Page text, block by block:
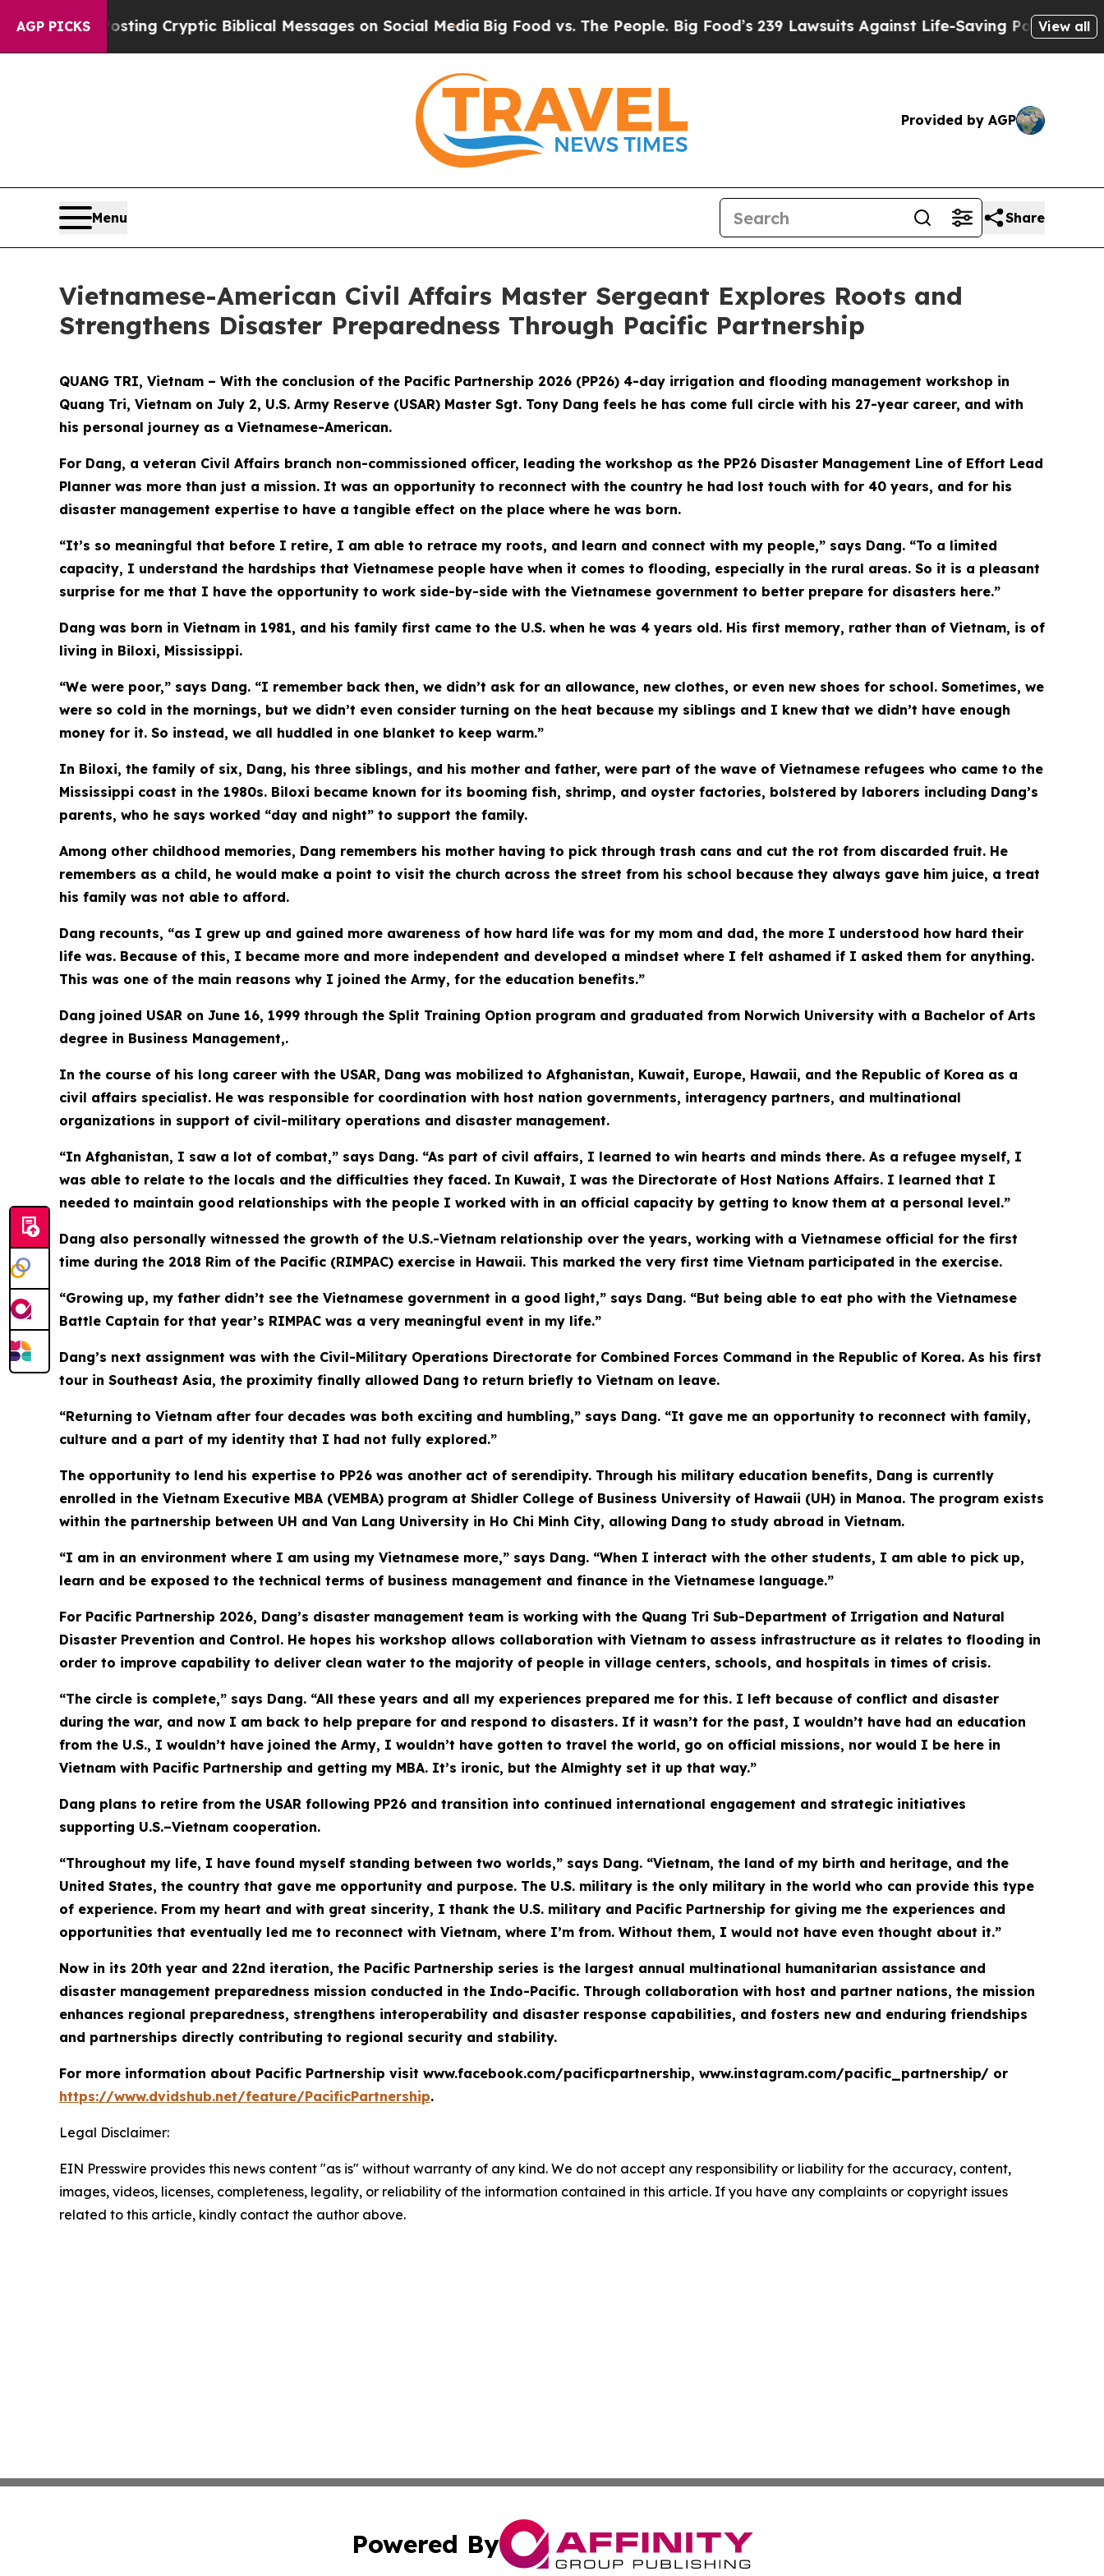
AGP PICKS
Is Posting Cryptic Biblical Messages on Social MediaBig Food vs. The People. Big Food’s 239 Lawsuits Against Life-Saving PoliciesHe’s Eligible
View all
Provided by AGP
Menu Share
Vietnamese-American Civil Affairs Master Sergeant Explores Roots and
Strengthens Disaster Preparedness Through Pacific Partnership
QUANG TRI, Vietnam – With the conclusion of the Pacific Partnership 2026 (PP26) 4-day irrigation and flooding management workshop in
Quang Tri, Vietnam on July 2, U.S. Army Reserve (USAR) Master Sgt. Tony Dang feels he has come full circle with his 27-year career, and with
his personal journey as a Vietnamese-American.
For Dang, a veteran Civil Affairs branch non-commissioned officer, leading the workshop as the PP26 Disaster Management Line of Effort Lead
Planner was more than just a mission. It was an opportunity to reconnect with the country he had lost touch with for 40 years, and for his
disaster management expertise to have a tangible effect on the place where he was born.
“It’s so meaningful that before I retire, I am able to retrace my roots, and learn and connect with my people,” says Dang. “To a limited
capacity, I understand the hardships that Vietnamese people have when it comes to flooding, especially in the rural areas. So it is a pleasant
surprise for me that I have the opportunity to work side-by-side with the Vietnamese government to better prepare for disasters here.”
Dang was born in Vietnam in 1981, and his family first came to the U.S. when he was 4 years old. His first memory, rather than of Vietnam, is of
living in Biloxi, Mississippi.
“We were poor,” says Dang. “I remember back then, we didn’t ask for an allowance, new clothes, or even new shoes for school. Sometimes, we
were so cold in the mornings, but we didn’t even consider turning on the heat because my siblings and I knew that we didn’t have enough
money for it. So instead, we all huddled in one blanket to keep warm.”
In Biloxi, the family of six, Dang, his three siblings, and his mother and father, were part of the wave of Vietnamese refugees who came to the
Mississippi coast in the 1980s. Biloxi became known for its booming fish, shrimp, and oyster factories, bolstered by laborers including Dang’s
parents, who he says worked “day and night” to support the family.
Among other childhood memories, Dang remembers his mother having to pick through trash cans and cut the rot from discarded fruit. He
remembers as a child, he would make a point to visit the church across the street from his school because they always gave him juice, a treat
his family was not able to afford.
Dang recounts, “as I grew up and gained more awareness of how hard life was for my mom and dad, the more I understood how hard their
life was. Because of this, I became more and more independent and developed a mindset where I felt ashamed if I asked them for anything.
This was one of the main reasons why I joined the Army, for the education benefits.”
Dang joined USAR on June 16, 1999 through the Split Training Option program and graduated from Norwich University with a Bachelor of Arts
degree in Business Management,.
In the course of his long career with the USAR, Dang was mobilized to Afghanistan, Kuwait, Europe, Hawaii, and the Republic of Korea as a
civil affairs specialist. He was responsible for coordination with host nation governments, interagency partners, and multinational
organizations in support of civil-military operations and disaster management.
“In Afghanistan, I saw a lot of combat,” says Dang. “As part of civil affairs, I learned to win hearts and minds there. As a refugee myself, I
was able to relate to the locals and the difficulties they faced. In Kuwait, I was the Directorate of Host Nations Affairs. I learned that I
needed to maintain good relationships with the people I worked with in an official capacity by getting to know them at a personal level.”
Dang also personally witnessed the growth of the U.S.-Vietnam relationship over the years, working with a Vietnamese official for the first
time during the 2018 Rim of the Pacific (RIMPAC) exercise in Hawaii. This marked the very first time Vietnam participated in the exercise.
“Growing up, my father didn’t see the Vietnamese government in a good light,” says Dang. “But being able to eat pho with the Vietnamese
Battle Captain for that year’s RIMPAC was a very meaningful event in my life.”
Dang’s next assignment was with the Civil-Military Operations Directorate for Combined Forces Command in the Republic of Korea. As his first
tour in Southeast Asia, the proximity finally allowed Dang to return briefly to Vietnam on leave.
“Returning to Vietnam after four decades was both exciting and humbling,” says Dang. “It gave me an opportunity to reconnect with family,
culture and a part of my identity that I had not fully explored.”
The opportunity to lend his expertise to PP26 was another act of serendipity. Through his military education benefits, Dang is currently
enrolled in the Vietnam Executive MBA (VEMBA) program at Shidler College of Business University of Hawaii (UH) in Manoa. The program exists
within the partnership between UH and Van Lang University in Ho Chi Minh City, allowing Dang to study abroad in Vietnam.
“I am in an environment where I am using my Vietnamese more,” says Dang. “When I interact with the other students, I am able to pick up,
learn and be exposed to the technical terms of business management and finance in the Vietnamese language.”
For Pacific Partnership 2026, Dang’s disaster management team is working with the Quang Tri Sub-Department of Irrigation and Natural
Disaster Prevention and Control. He hopes his workshop allows collaboration with Vietnam to assess infrastructure as it relates to flooding in
order to improve capability to deliver clean water to the majority of people in village centers, schools, and hospitals in times of crisis.
“The circle is complete,” says Dang. “All these years and all my experiences prepared me for this. I left because of conflict and disaster
during the war, and now I am back to help prepare for and respond to disasters. If it wasn’t for the past, I wouldn’t have had an education
from the U.S., I wouldn’t have joined the Army, I wouldn’t have gotten to travel the world, go on official missions, nor would I be here in
Vietnam with Pacific Partnership and getting my MBA. It’s ironic, but the Almighty set it up that way.”
Dang plans to retire from the USAR following PP26 and transition into continued international engagement and strategic initiatives
supporting U.S.–Vietnam cooperation.
“Throughout my life, I have found myself standing between two worlds,” says Dang. “Vietnam, the land of my birth and heritage, and the
United States, the country that gave me opportunity and purpose. The U.S. military is the only military in the world who can provide this type
of experience. From my heart and with great sincerity, I thank the U.S. military and Pacific Partnership for giving me the experiences and
opportunities that eventually led me to reconnect with Vietnam, where I’m from. Without them, I would not have even thought about it.”
Now in its 20th year and 22nd iteration, the Pacific Partnership series is the largest annual multinational humanitarian assistance and
disaster management preparedness mission conducted in the Indo-Pacific. Through collaboration with host and partner nations, the mission
enhances regional preparedness, strengthens interoperability and disaster response capabilities, and fosters new and enduring friendships
and partnerships directly contributing to regional security and stability.
For more information about Pacific Partnership visit www.facebook.com/pacificpartnership, www.instagram.com/pacific_partnership/ or
https://www.dvidshub.net/feature/PacificPartnership.
Legal Disclaimer:
EIN Presswire provides this news content "as is" without warranty of any kind. We do not accept any responsibility or liability for the accuracy, content,
images, videos, licenses, completeness, legality, or reliability of the information contained in this article. If you have any complaints or copyright issues
related to this article, kindly contact the author above.
Powered By